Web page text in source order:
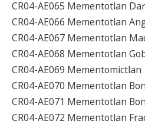
CR04-AE065 Mementotlan
CR04-AE066 Mementotlan
CR04-AE067 Mementotlan
CR04-AE068 Mementotlan
CR04-AE069 Mementomictlan
CR04-AE070 Mementotlan
CR04-AE071 Mementotlan
CR04-AE072 Mementotlan